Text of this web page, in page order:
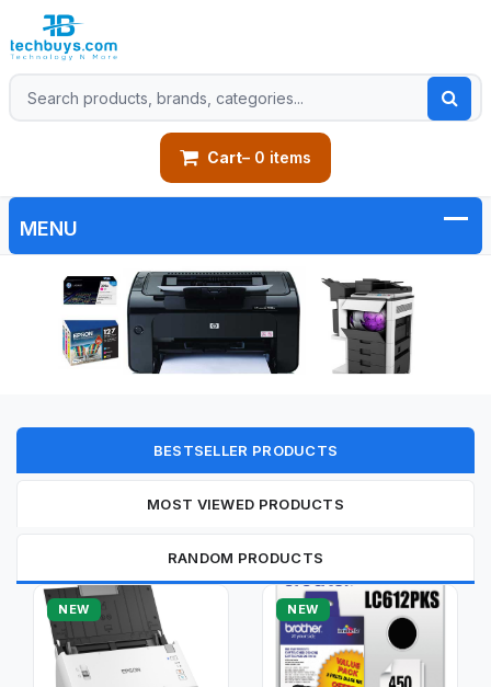
Cart– 0 items
BESTSELLER PRODUCTS
MOST VIEWED PRODUCTS
RANDOM PRODUCTS
NEW NEW